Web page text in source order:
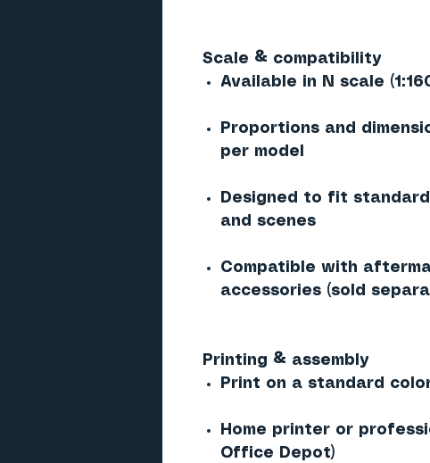
Scale & compatibility
Available in N scale
Proportions and
per model
Designed to fit
and scenes
Compatible with
accessories (sold
Printing & assembly
Print on a standard
Home printer or
Office Depot)